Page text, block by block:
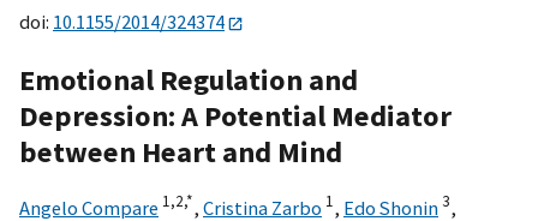
doi: 10.1155/2014/324374
Emotional Regulation and
Depression: A Potential Mediator
between Heart and Mind
Angelo Compare 1,2,*, Cristina Zarbo 1, Edo Shonin3,